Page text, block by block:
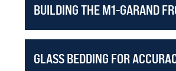
BUILDING THE M1-GARAND
GLASS BEDDING FOR